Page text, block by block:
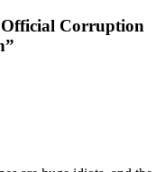
Official Corruption